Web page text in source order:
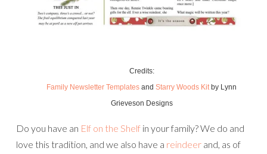
Credits:
Family Newsletter Templates and Starry Woods Kitby Lynn
Grieveson Designs
Do you have an Elf on the Shelf in your family? We do and
love this tradition, and we also have a reindeer and, as of